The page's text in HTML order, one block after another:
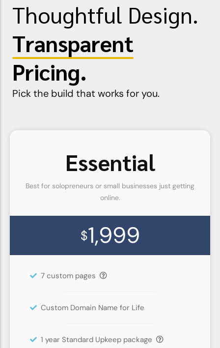
Thoughtful Design.
Transparent
Pricing.
Pick the build that works for you.
Essential
Best for solopreneurs or small businesses just getting
online.
$1,999
7 custom pages
Custom Domain Name for Life
1 year Standard Upkeep package